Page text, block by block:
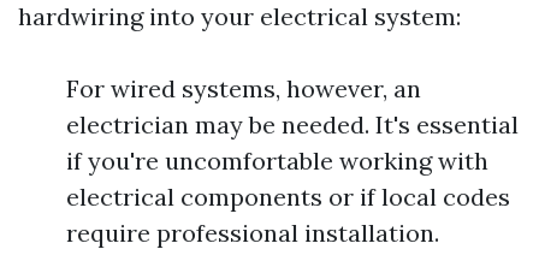
hardwiring into your electrical system:
For wired systems, however, an
electrician may be needed. It's essential
if you're uncomfortable working with
electrical components or if local codes
require professional installation.